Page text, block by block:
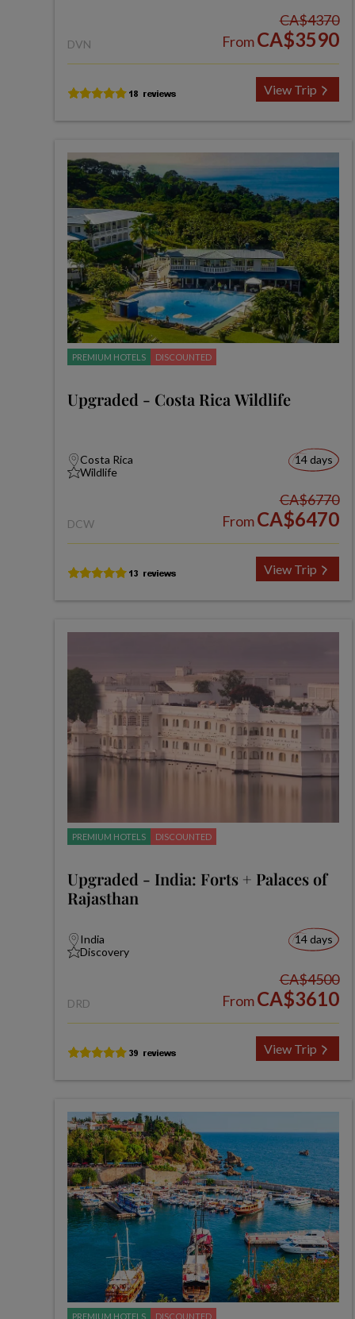
DVN
CA$4370
FromCA$3590
View Trip
PREMIUM HOTELS DISCOUNTED
Upgraded - Costa Rica Wildlife
Costa Rica
Wildlife
14 days
DCW
CA$6770
FromCA$6470
View Trip
PREMIUM HOTELS DISCOUNTED
Upgraded - India: Forts + Palaces of
Rajasthan
India
Discovery
14 days
DRD
CA$4500
FromCA$3610
View Trip
PREMIUM HOTELS DISCOUNTED